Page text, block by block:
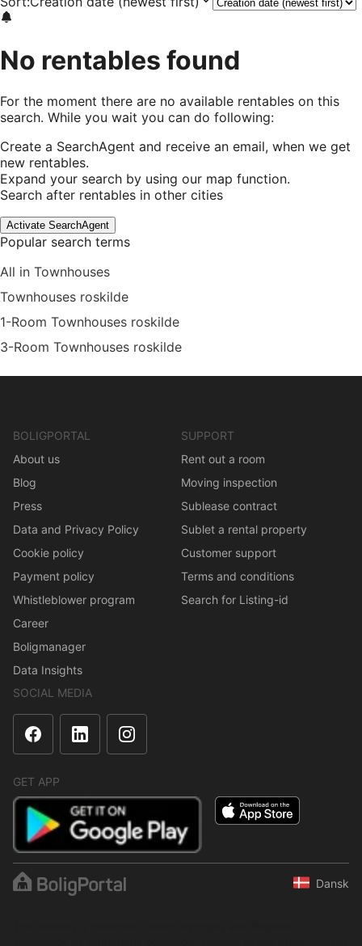
No rentables found
For the moment there are no available rentables on this
search. While you wait you can do following:
Create a SearchAgent and receive an email, when we get
new rentables.
Expand your search by using our map function.
Search after rentables in other cities
Activate SearchAgent
Popular search terms
All in Townhouses
Townhouses roskilde
1-Room Townhouses roskilde
3-Room Townhouses roskilde
BOLIGPORTAL
About us
Blog
Press
Data and Privacy Policy
Cookie policy
Payment policy
Whistleblower program
Career
Boligmanager
Data Insights
SUPPORT
Rent out a room
Moving inspection
Sublease contract
Sublet a rental property
Customer support
Terms and conditions
Search for Listing-id
SOCIAL MEDIA
GET APP
Dansk